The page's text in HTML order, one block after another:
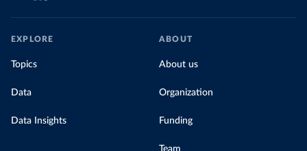
EXPLORE
Topics
Data
Data Insights
ABOUT
About us
Organization
Funding
Team